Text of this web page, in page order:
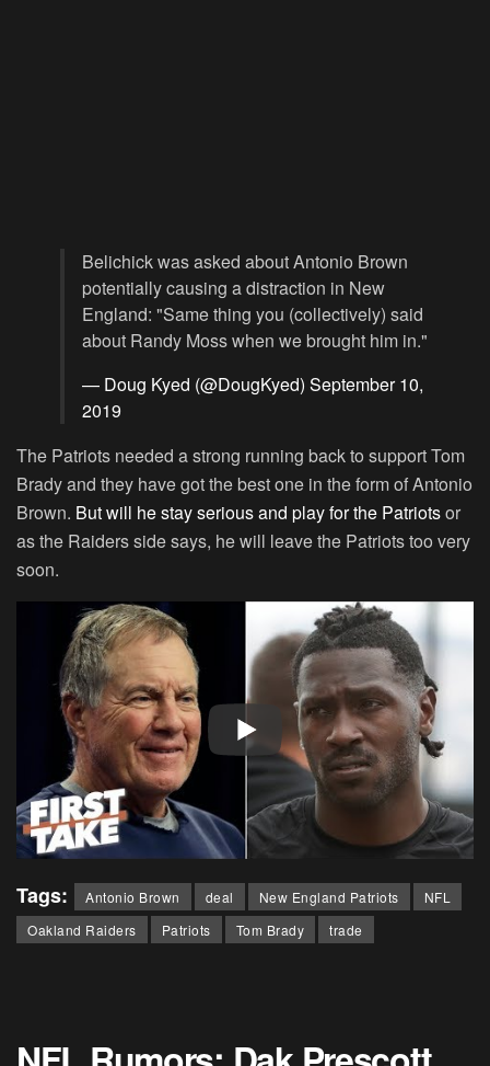
Belichick was asked about Antonio Brown
potentially causing a distraction in New
England: "Same thing you (collectively) said
about Randy Moss when we brought him in."
— Doug Kyed (@DougKyed) September 10,
2019
The Patriots needed a strong running back to support Tom
Brady and they have got the best one in the form of Antonio
Brown. But will he stay serious and play for the Patriotsor
as the Raiders side says, he will leave the Patriots too very
soon.
Tags: Antonio Brown deal New England Patriots
NFL
Oakland Raiders
Patriots Tom Brady trade